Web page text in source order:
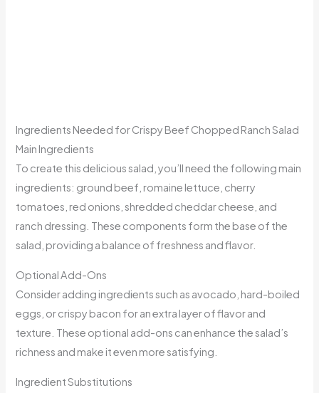
Ingredients Needed for Crispy Beef Chopped Ranch Salad
Main Ingredients
To create this delicious salad, you’ll need the following main
ingredients: ground beef, romaine lettuce, cherry
tomatoes, red onions, shredded cheddar cheese, and
ranch dressing. These components form the base of the
salad, providing a balance of freshness and flavor.
Optional Add-Ons
Consider adding ingredients such as avocado, hard-boiled
eggs, or crispy bacon for an extra layer of flavor and
texture. These optional add-ons can enhance the salad’s
richness and make it even more satisfying.
Ingredient Substitutions